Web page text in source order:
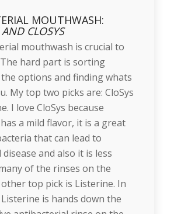
MOUTHWASH:
CLOSYS
mouthwash is crucial to
hard part is sorting
options and finding whats
My top two picks are: CloSys
I love CloSys because
a mild flavor, it is a great
that can lead to
and also it is less
of the rinses on the
top pick is Listerine. In
is hands down the